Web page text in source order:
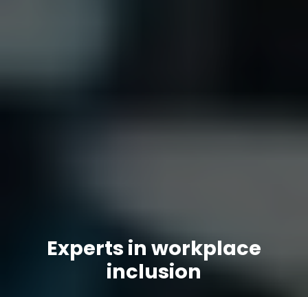
Experts in workplace
inclusion